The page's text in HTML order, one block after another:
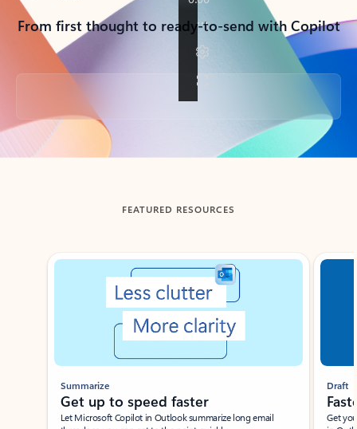
From first thought to ready-to-send with Copilot
Back to tabs
FEATURED RESOURCES
Showing slide 1 of 3
Summarize
Get up to speed faster ​
Let Microsoft Copilot in Outlook summarize long email
Draft
Get